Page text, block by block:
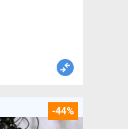
For Sale
-44%